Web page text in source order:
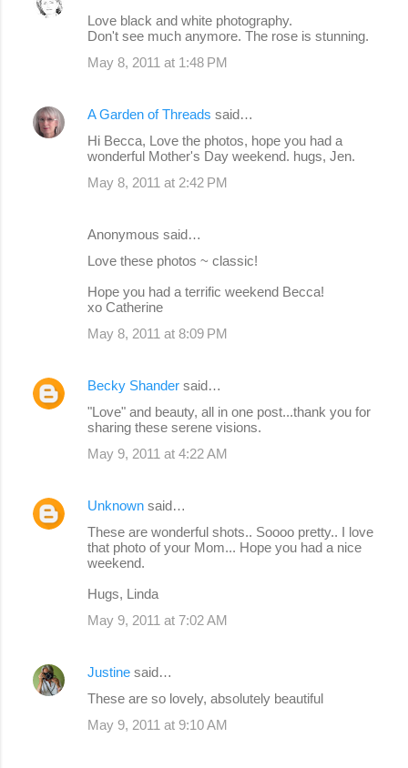
Love black and white photography.
Don't see much anymore. The rose is stunning.
May 8, 2011 at 1:48 PM
A Garden of Threads said…
Hi Becca, Love the photos, hope you had a
wonderful Mother's Day weekend. hugs, Jen.
May 8, 2011 at 2:42 PM
Anonymous said…
Love these photos ~ classic!
Hope you had a terrific weekend Becca!
xo Catherine
May 8, 2011 at 8:09 PM
Becky Shander said…
"Love" and beauty, all in one post...thank you for
sharing these serene visions.
May 9, 2011 at 4:22 AM
Unknown said…
These are wonderful shots.. Soooo pretty.. I love
that photo of your Mom... Hope you had a nice
weekend.
Hugs, Linda
May 9, 2011 at 7:02 AM
Justine said…
These are so lovely, absolutely beautiful
May 9, 2011 at 9:10 AM